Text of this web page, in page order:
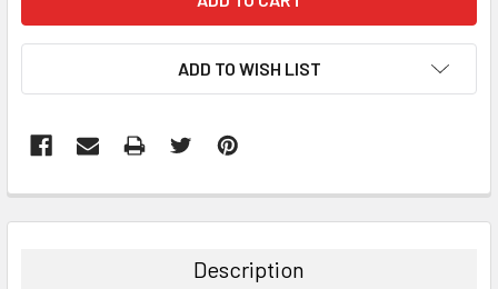
ADD TO WISH LIST
BOUGHT
Description